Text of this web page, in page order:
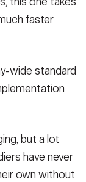
faster
wide standard
but a lot
have never
own without